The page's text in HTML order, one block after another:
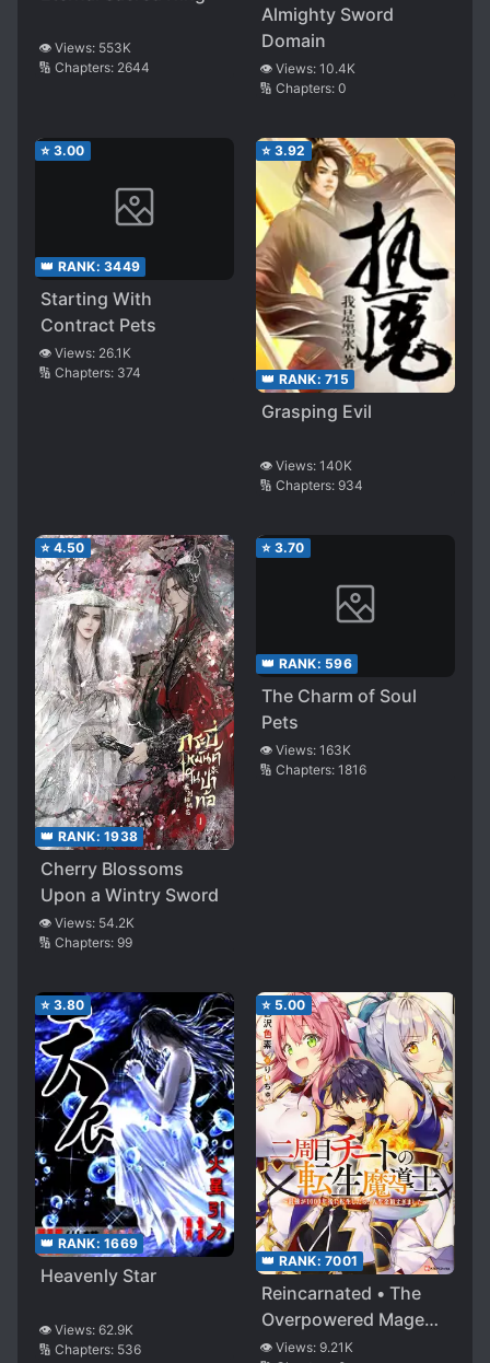
👁️ Views: 553K
🔢 Chapters: 2644
Almighty Sword
Domain
👁️ Views: 10.4K
🔢 Chapters: 0
⭐ 3.00
👑 RANK: 3449
Starting With
Contract Pets
👁️ Views: 26.1K
🔢 Chapters: 374
⭐ 3.92
👑 RANK: 715
Grasping Evil
👁️ Views: 140K
🔢 Chapters: 934
⭐ 4.50
👑 RANK: 1938
Cherry Blossoms
Upon a Wintry Sword
👁️ Views: 54.2K
🔢 Chapters: 99
⭐ 3.70
👑 RANK: 596
The Charm of Soul
Pets
👁️ Views: 163K
🔢 Chapters: 1816
⭐ 3.80
👑 RANK: 1669
Heavenly Star
👁️ Views: 62.9K
🔢 Chapters: 536
⭐ 5.00
👑 RANK: 7001
Reincarnated • The
Overpowered Mage
Starts a New Life
👁️ Views: 9.21K